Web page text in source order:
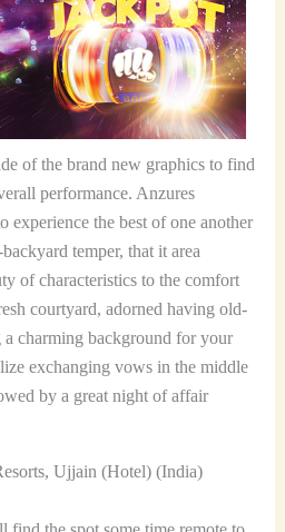
of the brand new graphics to find
performance. Anzures
experience the best of one another
temper, that it area
of characteristics to the comfort
courtyard, adorned having old-
charming background for your
exchanging vows in the middle
by a great night of affair
Ujjain (Hotel) (India)